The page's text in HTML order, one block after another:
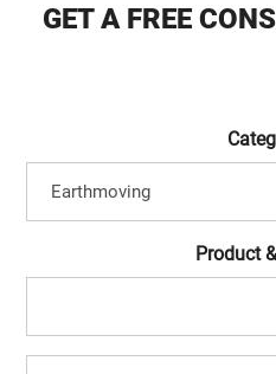
GET A FREE
Product